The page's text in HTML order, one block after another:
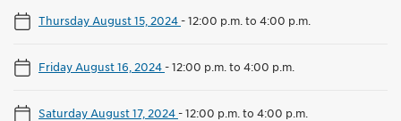
Thursday August 15, 2024-12:00 p.m. to 4:00 p.m.
Friday August 16, 2024-12:00 p.m. to 4:00 p.m.
Saturday August 17, 2024-12:00 p.m. to 4:00 p.m.